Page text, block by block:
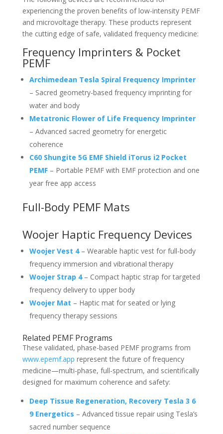
experiencing the proven benefits of low-intensity PEMF
and microvoltage therapy. These products represent
the cutting edge of safe, validated frequency medicine:
Frequency Imprinters & Pocket
PEMF
Archimedean Tesla Spiral Frequency Imprinter
– Sacred geometry-based frequency imprinting for
water and body
Metatronic Flower of Life Frequency Imprinter
– Advanced sacred geometry for energetic
coherence
C60 Shungite 5G EMF Shield iTorus i2 Pocket
PEMF– Portable PEMF with EMF protection and one
year free app access
Full-Body PEMF Mats
Woojer Haptic Frequency Devices
Woojer Vest 4– Wearable haptic vest for full-body
frequency immersion and vibrational therapy
Woojer Strap 4– Compact haptic strap for targeted
frequency delivery to upper body
Woojer Mat – Haptic mat for seated or lying
frequency therapy sessions
Related PEMF Programs
These validated, phase-based PEMF programs from
www.epemf.app represent the future of frequency
medicine—multi-phase, full-spectrum, and scientifically
designed for maximum coherence and safety:
Deep Tissue Regeneration, Recovery Tesla 3 6
9 Energetics – Advanced tissue repair using Tesla’s
sacred number sequence